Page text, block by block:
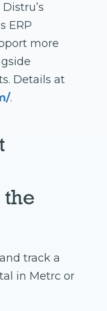
ERP
more
Details at
.
track a
in Metrc or